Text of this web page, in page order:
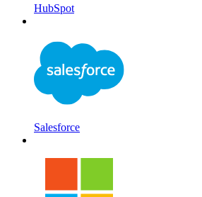
HubSpot
Salesforce